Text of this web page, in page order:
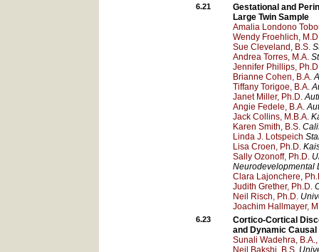
6.21
Gestational and
Large Twin Sample
Amalia Londono
Wendy Froehlich,
Sue Cleveland, B.S.
Andrea Torres, M.A.
Jennifer Phillips,
Brianne Cohen, B.A.
Tiffany Torigoe, B.A.
Janet Miller, Ph.D.
Angie Fedele, B.A.
Jack Collins, M.B.A.
Karen Smith, B.S.
Linda J. Lotspeich
Lisa Croen, Ph.D.
Sally Ozonoff, Ph.D.
Neurodevelopmental
Clara Lajonchere,
Judith Grether, Ph.D.
Neil Risch, Ph.D.
Joachim Hallmayer,
6.23
Cortico-Cortical
and Dynamic Causal
Sunali Wadehra, B.A.,